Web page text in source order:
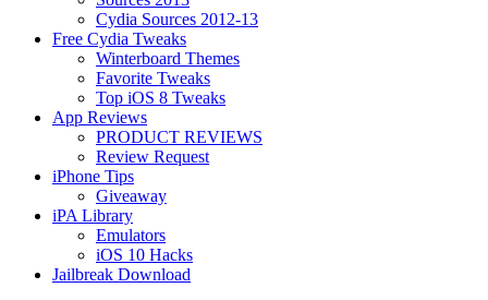
Cydia Sources 2012-13
Free Cydia Tweaks
Winterboard Themes
Favorite Tweaks
Top iOS 8 Tweaks
App Reviews
PRODUCT REVIEWS
Review Request
iPhone Tips
Giveaway
iPA Library
Emulators
iOS 10 Hacks
Jailbreak Download